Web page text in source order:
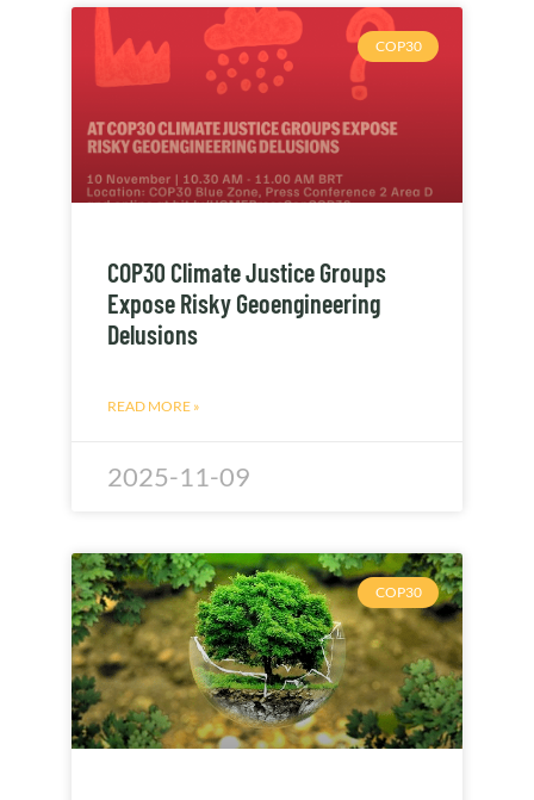
COP30
COP30 Climate Justice Groups
Expose Risky Geoengineering
Delusions
READ MORE »
2025-11-09
COP30